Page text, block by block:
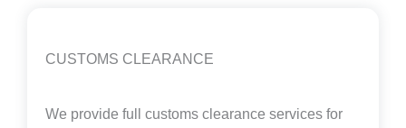
CUSTOMS CLEARANCE
We provide full customs clearance services for